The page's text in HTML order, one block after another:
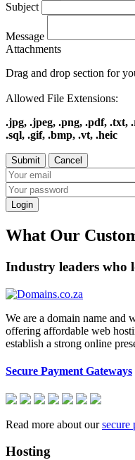
Subject
Message
Attachments
Drag and drop section for
Allowed File Extensions:
.jpg, .jpeg, .png, .pdf, .txt,
.sql, .gif, .bmp, .vt, .heic
Login
What Our
Industry leaders who
We are a domain name and
offering affordable web
establish a strong online
Secure Payment Gateways
Read more about oursecure
Hosting